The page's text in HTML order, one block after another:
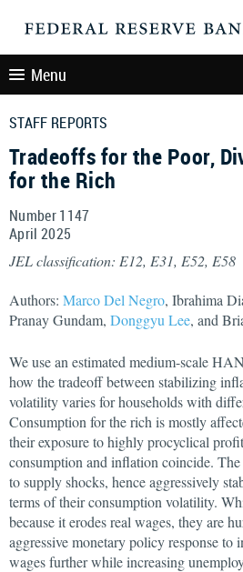
Menu
STAFF REPORTS
Tradeoffs for the Poor,
for the Rich
Number 1147
April 2025
JEL classification: E12, E31, E52, E58
Authors: Marco Del Negro, Ibrahima
Pranay Gundam, Donggyu Lee, and
We use an estimated medium-scale
how the tradeoff between stabilizing
volatility varies for households with
Consumption for the rich is mostly
their exposure to highly procyclical
consumption and inflation coincide.
to supply shocks, hence aggressively
terms of their consumption volatility.
because it erodes real wages, they are
aggressive monetary policy response to
wages further while increasing